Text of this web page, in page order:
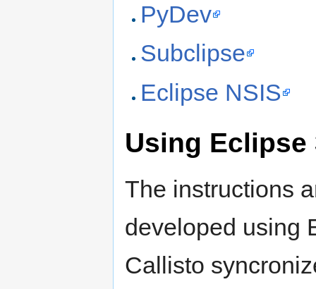
PyDev
Subclipse
Eclipse NSIS
Using Eclipse
The instructions
developed using
Callisto